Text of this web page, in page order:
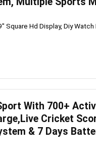
Square Hd Display, Diy
With 700+
Cricket
& 7 Days
Star Inverter
Door